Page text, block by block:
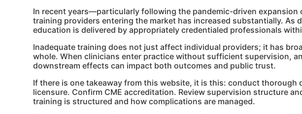
In recent years—particularly following the pandemic-driven
training providers entering the market has increased substantially.
education is delivered by appropriately credentialed professionals
Inadequate training does not just affect individual providers; it has
whole. When clinicians enter practice without sufficient supervision,
downstream effects can impact both outcomes and public trust.
If there is one takeaway from this website, it is this: conduct
licensure. Confirm CME accreditation. Review supervision structure
training is structured and how complications are managed.